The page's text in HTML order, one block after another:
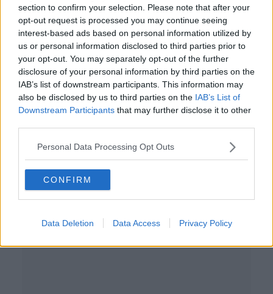
section to confirm your selection. Please note that after your
opt-out request is processed you may continue seeing
interest-based ads based on personal information utilized by
us or personal information disclosed to third parties prior to
your opt-out. You may separately opt-out of the further
disclosure of your personal information by third parties on the
IAB’s list of downstream participants. This information may
also be disclosed by us to third parties on the IAB’s List of
Downstream Participants that may further disclose it to other
Personal Data Processing Opt Outs
CONFIRM
Data Deletion Data Access Privacy Policy
Budget 2026: Who are the winners
and losers?
'Very high' - 6,000 suspected cases
of welfare fraud last year